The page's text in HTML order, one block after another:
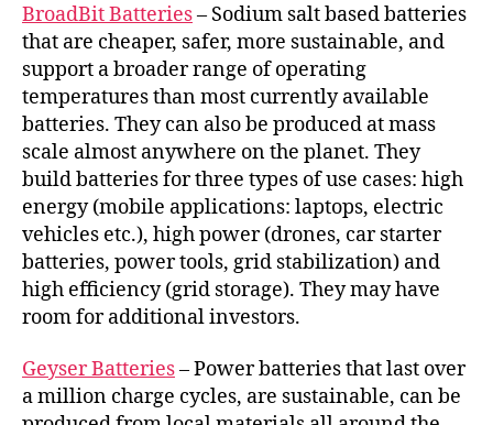
BroadBit Batteries– Sodium salt based batteries
that are cheaper, safer, more sustainable, and
support a broader range of operating
temperatures than most currently available
batteries. They can also be produced at mass
scale almost anywhere on the planet. They
build batteries for three types of use cases: high
energy (mobile applications: laptops, electric
vehicles etc.), high power (drones, car starter
batteries, power tools, grid stabilization) and
high efficiency (grid storage). They may have
room for additional investors.
Geyser Batteries– Power batteries that last over
a million charge cycles, are sustainable, can be